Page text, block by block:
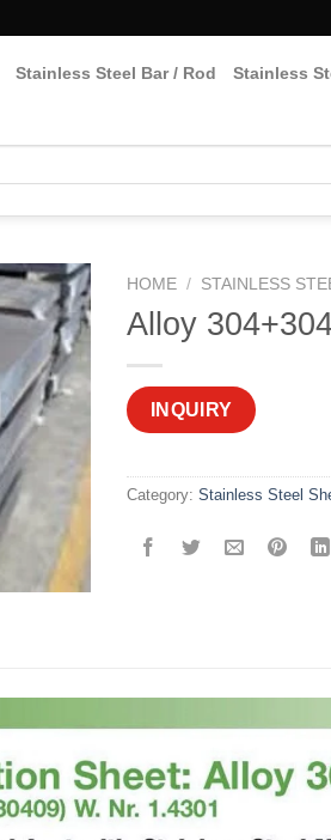
Stainless Steel Bar / Rod Stainless
HOME / STAINLESS
Alloy
INQUIRY
Category: Stainless Steel